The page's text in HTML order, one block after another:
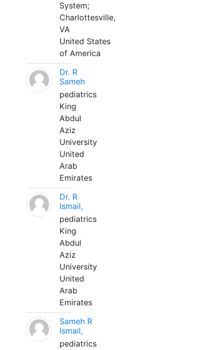
System;
Charlottesville,
VA
United States
of America
Dr. R
Sameh
pediatrics
King
Abdul
Aziz
University
United
Arab
Emirates
Dr. R
Ismail,
pediatrics
King
Abdul
Aziz
University
United
Arab
Emirates
Sameh R
Ismail,
pediatrics